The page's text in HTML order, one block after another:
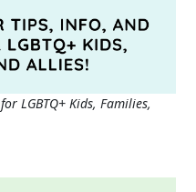
for LGBTQ+ Kids, Families,